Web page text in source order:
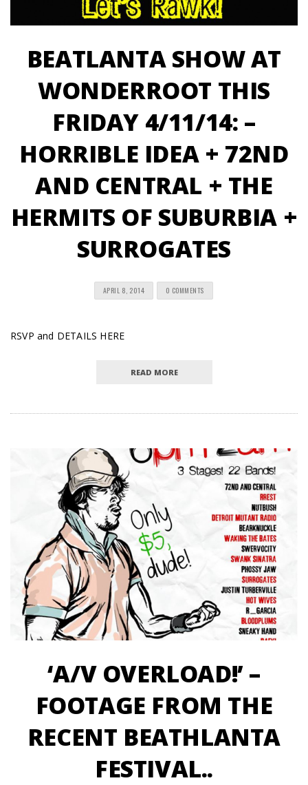
BEATLANTA SHOW AT
WONDERROOT THIS
FRIDAY 4/11/14: –
HORRIBLE IDEA + 72ND
AND CENTRAL + THE
HERMITS OF SUBURBIA +
SURROGATES
APRIL 8, 2014 0 COMMENTS
RSVP and DETAILS HERE
READ MORE
‘A/V OVERLOAD!’ –
FOOTAGE FROM THE
RECENT BEATHLANTA
FESTIVAL..